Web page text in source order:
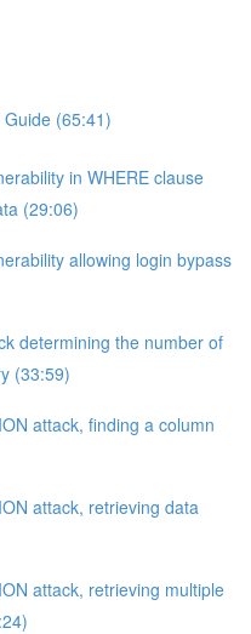
(65:41)
in WHERE clause
(29:06)
allowing login bypass
determining the number of
(33:59)
attack, finding a column
attack, retrieving data
attack, retrieving multiple